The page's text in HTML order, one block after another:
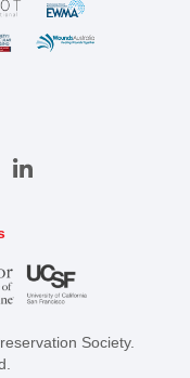
Society.